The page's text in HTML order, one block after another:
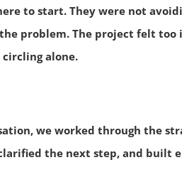
to start. They were not
problem.The project felt too
alone.
we worked through the
the next step, and built